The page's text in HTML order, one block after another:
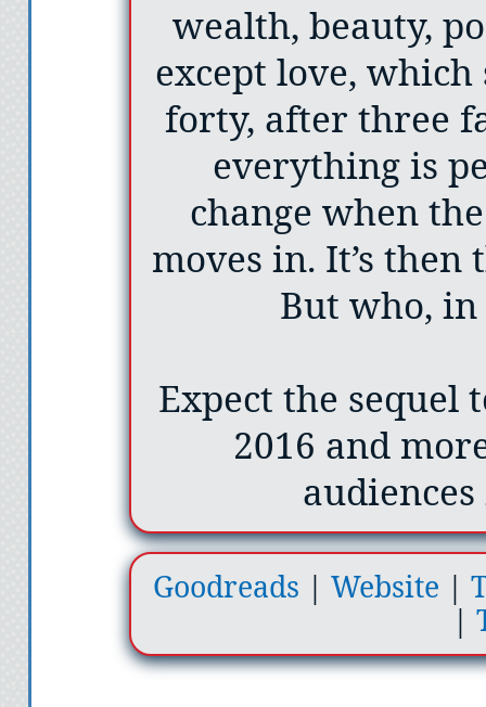
wealth, beauty,
except love,
forty, after three
everything is
change when
moves in. It’s then
But who,
Expect the sequel
2016 and
Goodreads | Website |
|